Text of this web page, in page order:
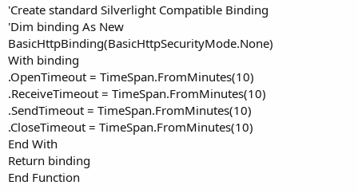
'Create standard Silverlight Compatible Binding
'Dim binding As New
BasicHttpBinding(BasicHttpSecurityMode.None)
With binding
.OpenTimeout = TimeSpan.FromMinutes(10)
.ReceiveTimeout = TimeSpan.FromMinutes(10)
.SendTimeout = TimeSpan.FromMinutes(10)
.CloseTimeout = TimeSpan.FromMinutes(10)
End With
Return binding
End Function